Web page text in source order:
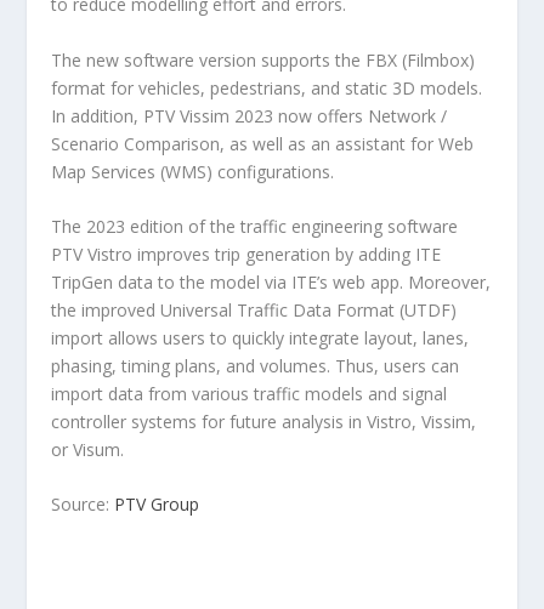
The new software version supports the FBX (Filmbox)
format for vehicles, pedestrians, and static 3D models.
In addition, PTV Vissim 2023 now offers Network /
Scenario Comparison, as well as an assistant for Web
Map Services (WMS) configurations.
The 2023 edition of the traffic engineering software
PTV Vistro improves trip generation by adding ITE
TripGen data to the model via ITE’s web app. Moreover,
the improved Universal Traffic Data Format (UTDF)
import allows users to quickly integrate layout, lanes,
phasing, timing plans, and volumes. Thus, users can
import data from various traffic models and signal
controller systems for future analysis in Vistro, Vissim,
or Visum.
Source: PTV Group